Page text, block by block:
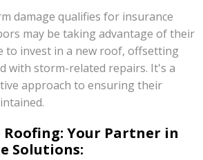
damage qualifies for insurance
may be taking advantage of their
to invest in a new roof, offsetting
with storm-related repairs. It's a
approach to ensuring their
Your Partner in
Solutions: